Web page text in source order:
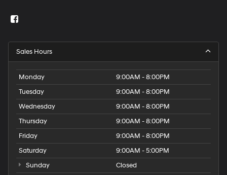
Sales Hours
Monday
9:00AM - 8:00PM
Tuesday
9:00AM - 8:00PM
Wednesday
9:00AM - 8:00PM
Thursday
9:00AM - 8:00PM
Friday
9:00AM - 8:00PM
Saturday
9:00AM - 5:00PM
Sunday
Closed